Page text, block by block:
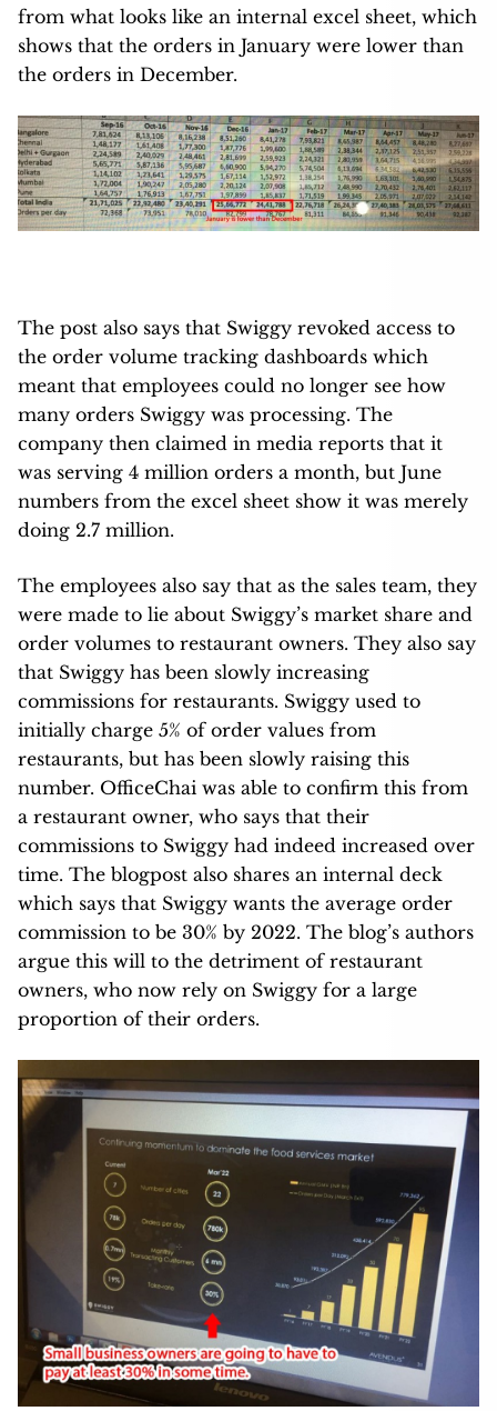
from what looks like an internal excel sheet, which
shows that the orders in January were lower than
the orders in December.
The post also says that Swiggy revoked access to
the order volume tracking dashboards which
meant that employees could no longer see how
many orders Swiggy was processing. The
company then claimed in media reports that it
was serving 4 million orders a month, but June
numbers from the excel sheet show it was merely
doing 2.7 million.
The employees also say that as the sales team, they
were made to lie about Swiggy’s market share and
order volumes to restaurant owners. They also say
that Swiggy has been slowly increasing
commissions for restaurants. Swiggy used to
initially charge 5% of order values from
restaurants, but has been slowly raising this
number. OfficeChai was able to confirm this from
a restaurant owner, who says that their
commissions to Swiggy had indeed increased over
time. The blogpost also shares an internal deck
which says that Swiggy wants the average order
commission to be 30% by 2022. The blog’s authors
argue this will to the detriment of restaurant
owners, who now rely on Swiggy for a large
proportion of their orders.